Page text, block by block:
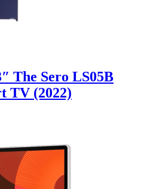
The Sero LS05B
TV (2022)